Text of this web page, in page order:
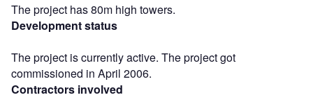
The project has 80m high towers.
Development status
The project is currently active. The project got
commissioned in April 2006.
Contractors involved